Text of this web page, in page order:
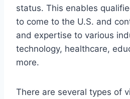
status. This enables
to come to the U.S. and
and expertise to various
technology, healthcare,
more.
There are several types of